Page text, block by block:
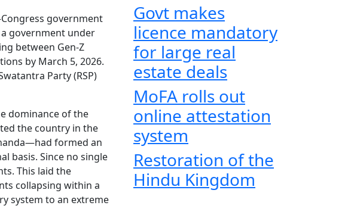
government
government under
between Gen-Z
by March 5, 2026.
Party (RSP)
dominance of the
the country in the
formed an
basis. Since no single
This laid the
collapsing within a
system to an extreme
Govt makes
licence mandatory
for large real
estate deals
MoFA rolls out
online attestation
system
Restoration of the
Hindu Kingdom